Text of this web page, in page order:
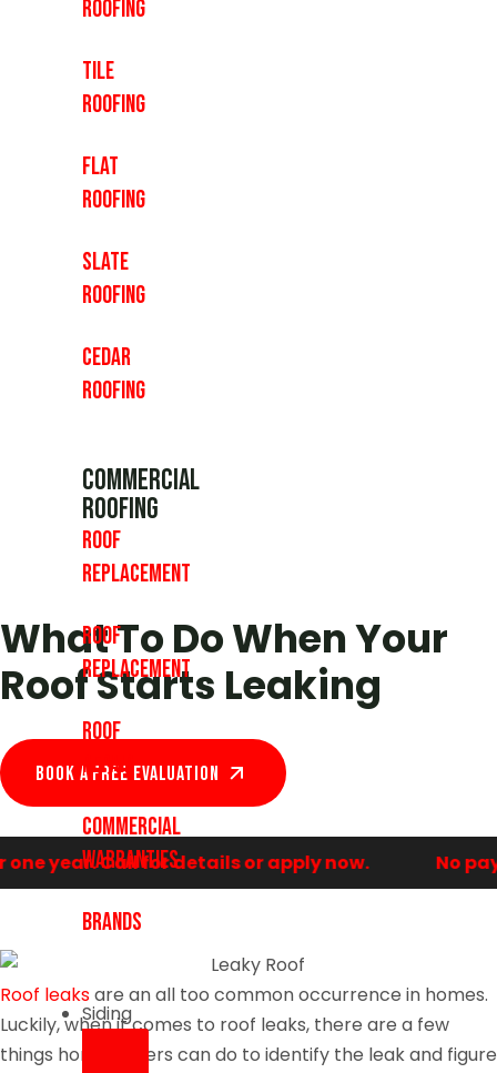
Roofing
Tile
Roofing
Flat
Roofing
Slate
Roofing
Cedar
Roofing
Commercial
Roofing
Roof
Replacement
Roof
Replacement
Roof
Repair
Commercial
Warranties
Brands
Siding
What To Do When Your
Roof Starts Leaking
Book A Free EVALUATION
year. Call for details or apply now. No
Roof leaksare an all too common occurrence in homes.
Luckily, when it comes to roof leaks, there are a few
things homeowners can do to identify the leak and figure